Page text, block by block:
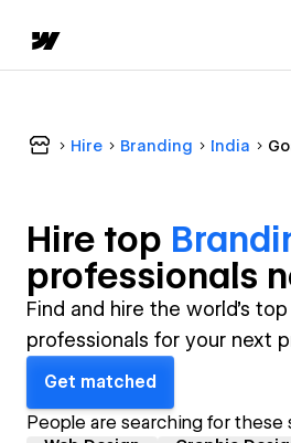
Hire Branding India
Hire top
professionals
Find and hire the world's
professionals for your next
Get matched
People are searching for these